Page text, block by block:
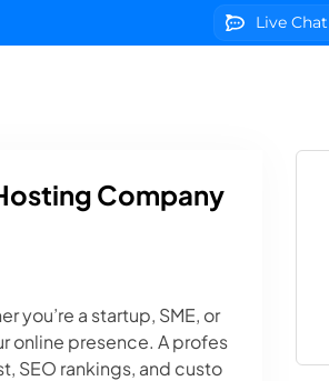
Live Chat
Company
you’re a startup, SME, or
online presence. A profes
SEO rankings, and custo